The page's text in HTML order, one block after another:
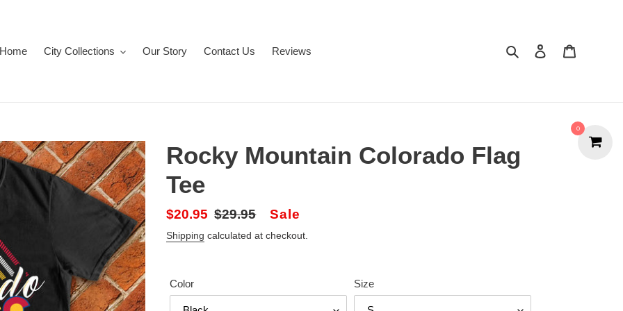
Home
City Collections Our Story Contact Us Reviews Search
Rocky Mountain Colorado Flag
Tee
Sale
price
$20.95 Regular
price
$29.95 Sale
Shipping calculated at checkout.
Color Size
0